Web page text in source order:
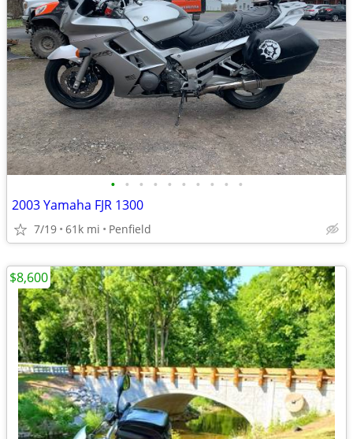
• • • • • • • • • •
2003 Yamaha FJR 1300
7/19 61k mi Penfield
$8,600